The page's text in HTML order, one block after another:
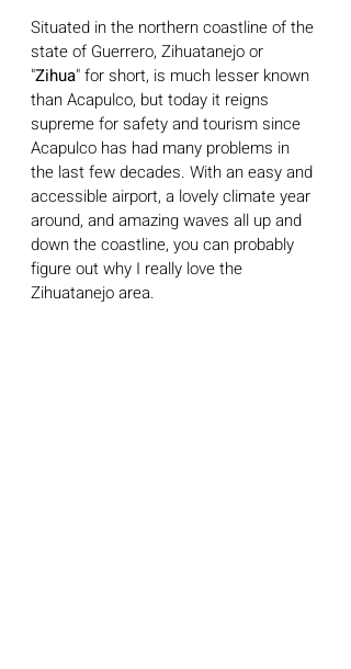
Situated in the northern coastline of the
state of Guerrero, Zihuatanejo or
"Zihua" for short, is much lesser known
than Acapulco, but today it reigns
supreme for safety and tourism since
Acapulco has had many problems in
the last few decades. With an easy and
accessible airport, a lovely climate year
around, and amazing waves all up and
down the coastline, you can probably
figure out why I really love the
Zihuatanejo area.